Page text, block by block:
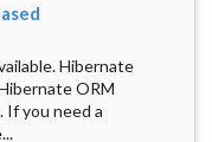
Hibernate
ORM
If you need a